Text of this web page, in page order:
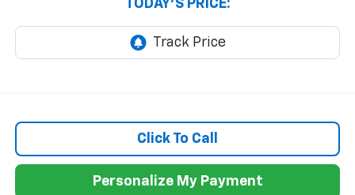
TODAY'S PRICE:
Click To Call
Personalize My Payment